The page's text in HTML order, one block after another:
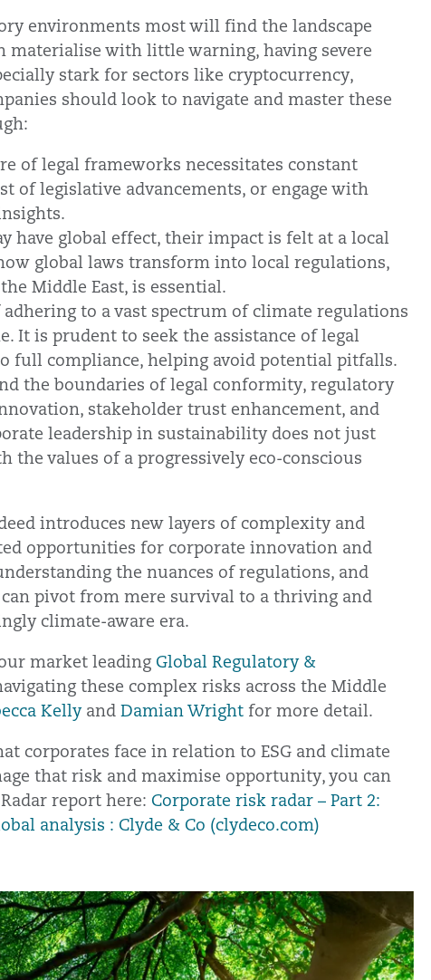
environments most will find the landscape
with little warning, having severe
stark for sectors like cryptocurrency,
should look to navigate and master these
of legal frameworks necessitates constant
of legislative advancements, or engage with
have global effect, their impact is felt at a local
global laws transform into local regulations,
Middle East, is essential.
to a vast spectrum of climate regulations
It is prudent to seek the assistance of legal
full compliance, helping avoid potential pitfalls.
the boundaries of legal conformity, regulatory
stakeholder trust enhancement, and
leadership in sustainability does not just
values of a progressively eco-conscious
introduces new layers of complexity and
opportunities for corporate innovation and
the nuances of regulations, and
pivot from mere survival to a thriving and
climate-aware era.
market leading Global Regulatory &
these complex risks across the Middle
Kellyand Damian Wright for more detail.
corporates face in relation to ESG and climate
that risk and maximise opportunity, you can
report here: Corporate risk radar – Part 2:
analysis : Clyde & Co (clydeco.com)